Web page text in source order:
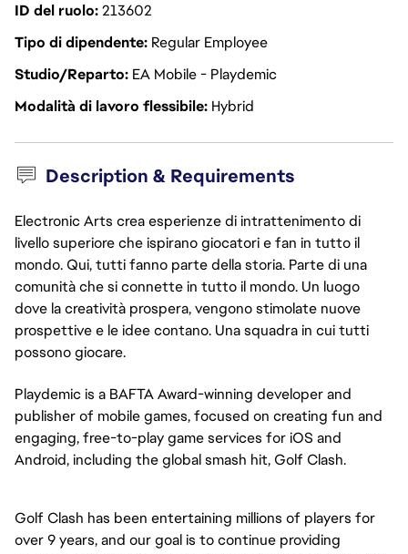
ID del ruolo213602
Tipo di dipendente Regular Employee
Studio/Reparto EA Mobile - Playdemic
Modalità di lavoro flessibile Hybrid
Description & Requirements
Electronic Arts crea esperienze di intrattenimento di
livello superiore che ispirano giocatori e fan in tutto il
mondo. Qui, tutti fanno parte della storia. Parte di una
comunità che si connette in tutto il mondo. Un luogo
dove la creatività prospera, vengono stimolate nuove
prospettive e le idee contano. Una squadra in cui tutti
possono giocare.
Playdemic is a BAFTA Award-winning developer and
publisher of mobile games, focused on creating fun and
engaging, free-to-play game services for iOS and
Android, including the global smash hit, Golf Clash.
Golf Clash has been entertaining millions of players for
over 9 years, and our goal is to continue providing